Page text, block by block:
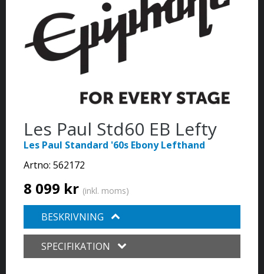
Les Paul Std60 EB Lefty
Les Paul Standard '60s Ebony Lefthand
Artno: 562172
8 099 kr (inkl. moms)
BESKRIVNING
SPECIFIKATION